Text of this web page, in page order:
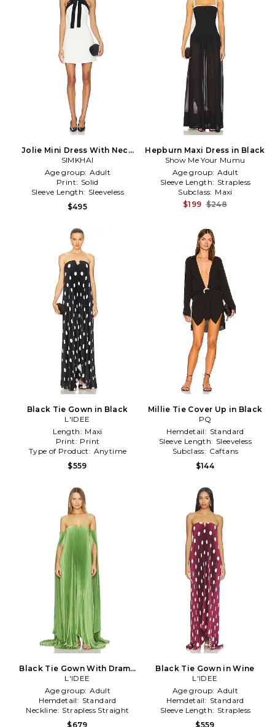
Jolie Mini Dress With Neck
Tie in Black,White
SIMKHAI
Age group: Adult
Print: Solid
Sleeve Length: Sleeveless
$495
Hepburn Maxi Dress in Black
Show Me Your Mumu
Age group: Adult
Sleeve Length: Strapless
Subclass: Maxi
$199 $248
Black Tie Gown in Black
L'IDEE
Length: Maxi
Print: Print
Type of Product: Anytime
$559
Millie Tie Cover Up in Black
PQ
Hemdetail: Standard
Sleeve Length: Sleeveless
Subclass: Caftans
$144
Black Tie Gown With Drama
Sleeves in Green
L'IDEE
Age group: Adult
Hemdetail: Standard
Neckline: Strapless Straight
$679
Black Tie Gown in Wine
L'IDEE
Age group: Adult
Hemdetail: Standard
Sleeve Length: Strapless
$559